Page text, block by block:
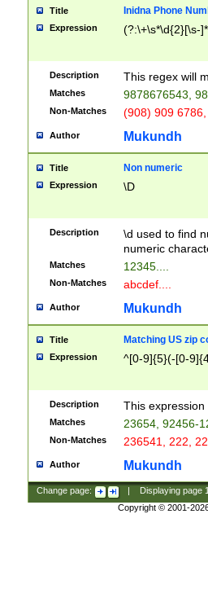
Title Inidna Phone
Expression (?:\+\s*\d{2}[\s-
Description This regex will
Matches 9878676543,
Non-Matches (908) 909
Author Mukundh
Title Non numeric
Expression \D
Description
\d used to find
numeric
Matches 12345....
Non-Matches abcdef....
Author Mukundh
Title Matching US zip
Expression ^[0-9]{5}(-[0-
Description This
Matches 23654, 92456-
Non-Matches 236541, 222,
Author Mukundh
Change page: Displaying page
Copyright © 2001-